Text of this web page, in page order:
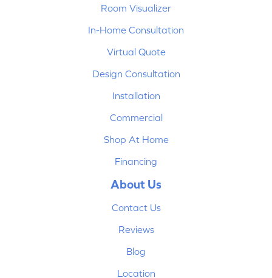
Room Visualizer
In-Home Consultation
Virtual Quote
Design Consultation
Installation
Commercial
Shop At Home
Financing
About Us
Contact Us
Reviews
Blog
Location